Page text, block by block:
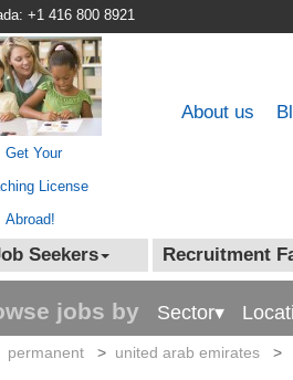
+1 416 800 8921
Get Your
License
Abroad!
About us
Seekers Recruitment
jobs by Sector▾
permanent > united arab emirates >